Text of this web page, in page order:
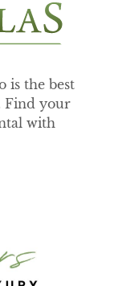
is the best
Find your
with